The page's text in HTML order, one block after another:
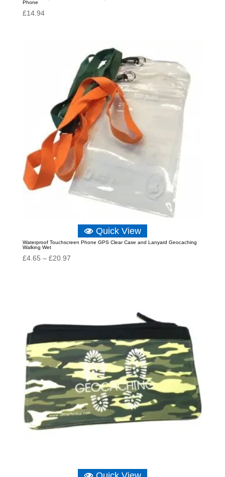
Phone
£14.94
Quick View
Waterproof Touchscreen Phone GPS Clear Case and Lanyard Geocaching
Walking Wet
£4.65 – £20.97Price